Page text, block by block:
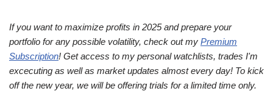
If you want to maximize profits in 2025 and prepare your
portfolio for any possible volatility, check out my Premium
Subscription! Get access to my personal watchlists, trades I'm
excecuting as well as market updates almost every day! To kick
off the new year, we will be offering trials for a limited time only.